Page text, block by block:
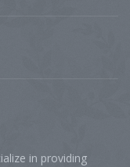
in providing